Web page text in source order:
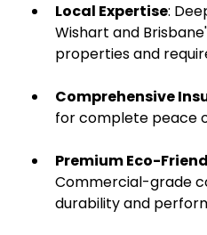
Local Expertise:
Wishart and
properties and
Comprehensive
for complete peace
Premium Eco-
Commercial-grade
durability and